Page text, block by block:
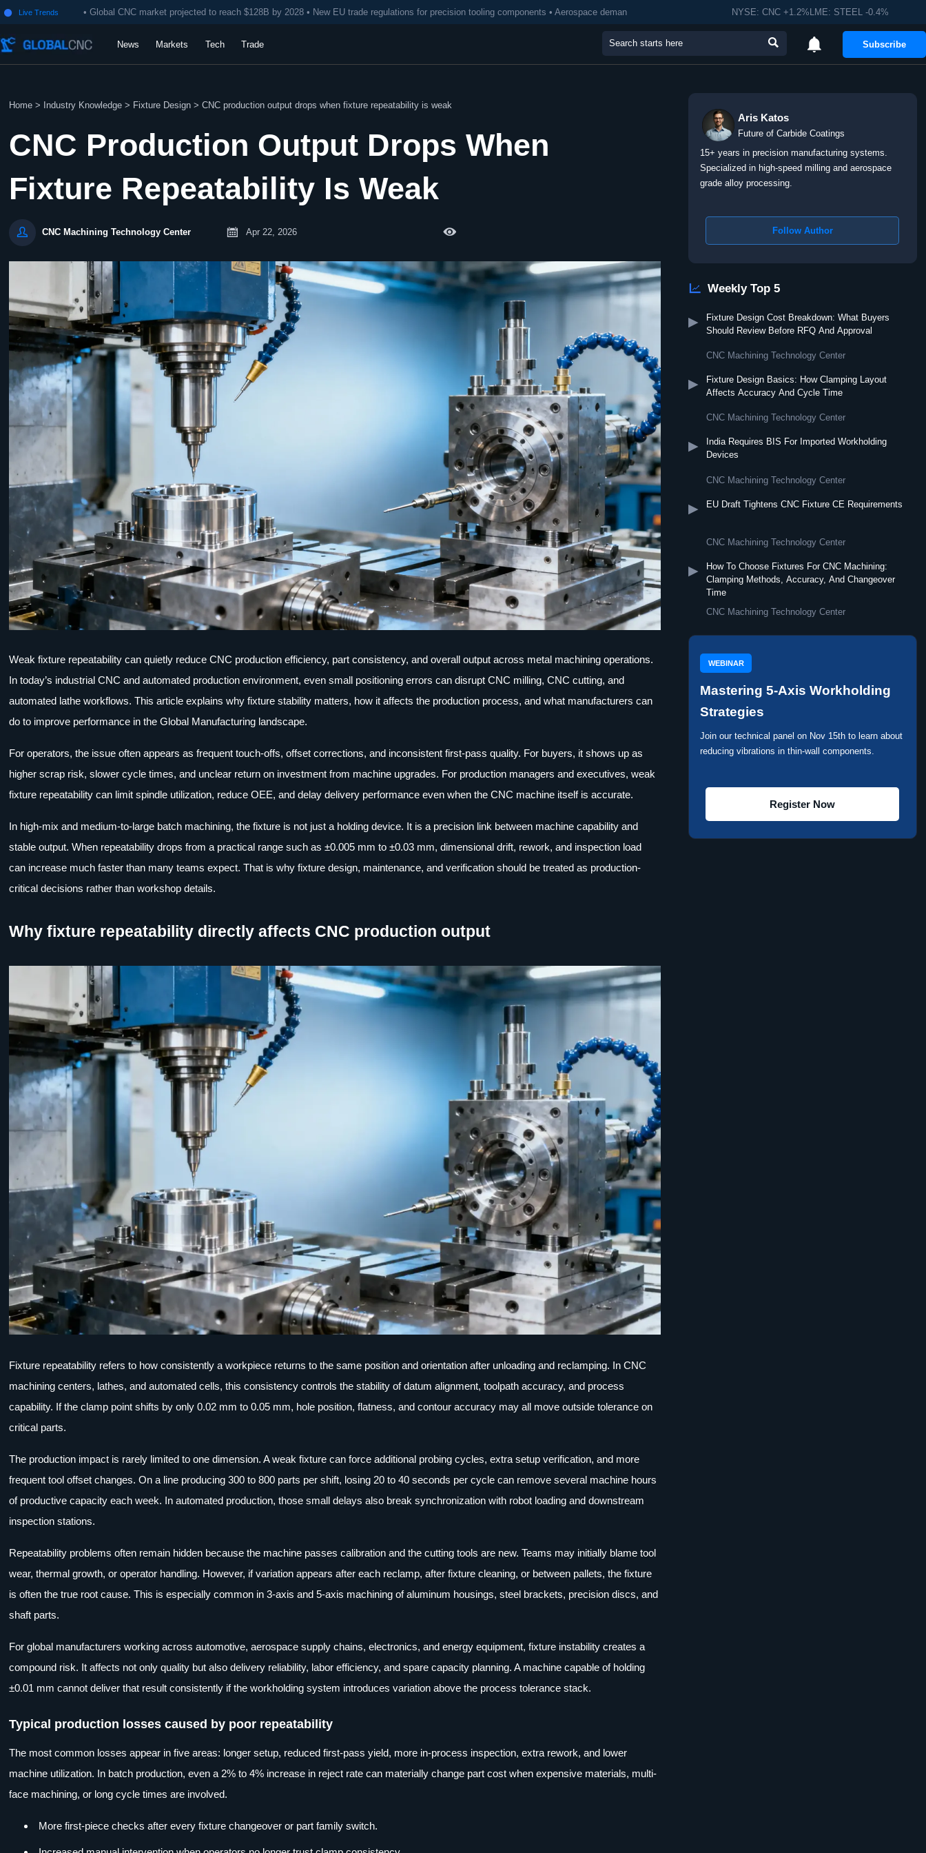
 Live Trends • Global CNC market projected to reach $128B by 2028 • New EU trade regulations for precision tooling components • Aerospace deman NYSE: CNC +1.2%LME: STEEL -0.4%
News Markets Tech Trade   Subscribe
Home > Industry Knowledge > Fixture Design >CNC production output drops when fixture repeatability is weak
CNC Production Output Drops When
Fixture Repeatability Is Weak
 CNC Machining Technology Center  Apr 22, 2026 
Weak fixture repeatability can quietly reduce CNC production efficiency, part consistency, and overall output across metal machining operations.
In today’s industrial CNC and automated production environment, even small positioning errors can disrupt CNC milling, CNC cutting, and
automated lathe workflows. This article explains why fixture stability matters, how it affects the production process, and what manufacturers can
do to improve performance in the Global Manufacturing landscape.
For operators, the issue often appears as frequent touch-offs, offset corrections, and inconsistent first-pass quality. For buyers, it shows up as
higher scrap risk, slower cycle times, and unclear return on investment from machine upgrades. For production managers and executives, weak
fixture repeatability can limit spindle utilization, reduce OEE, and delay delivery performance even when the CNC machine itself is accurate.
In high-mix and medium-to-large batch machining, the fixture is not just a holding device. It is a precision link between machine capability and
stable output. When repeatability drops from a practical range such as ±0.005 mm to ±0.03 mm, dimensional drift, rework, and inspection load
can increase much faster than many teams expect. That is why fixture design, maintenance, and verification should be treated as production-
critical decisions rather than workshop details.
Why fixture repeatability directly affects CNC production output
Fixture repeatability refers to how consistently a workpiece returns to the same position and orientation after unloading and reclamping. In CNC
machining centers, lathes, and automated cells, this consistency controls the stability of datum alignment, toolpath accuracy, and process
capability. If the clamp point shifts by only 0.02 mm to 0.05 mm, hole position, flatness, and contour accuracy may all move outside tolerance on
critical parts.
The production impact is rarely limited to one dimension. A weak fixture can force additional probing cycles, extra setup verification, and more
frequent tool offset changes. On a line producing 300 to 800 parts per shift, losing 20 to 40 seconds per cycle can remove several machine hours
of productive capacity each week. In automated production, those small delays also break synchronization with robot loading and downstream
inspection stations.
Repeatability problems often remain hidden because the machine passes calibration and the cutting tools are new. Teams may initially blame tool
wear, thermal growth, or operator handling. However, if variation appears after each reclamp, after fixture cleaning, or between pallets, the fixture
is often the true root cause. This is especially common in 3-axis and 5-axis machining of aluminum housings, steel brackets, precision discs, and
shaft parts.
For global manufacturers working across automotive, aerospace supply chains, electronics, and energy equipment, fixture instability creates a
compound risk. It affects not only quality but also delivery reliability, labor efficiency, and spare capacity planning. A machine capable of holding
±0.01 mm cannot deliver that result consistently if the workholding system introduces variation above the process tolerance stack.
Typical production losses caused by poor repeatability
The most common losses appear in five areas: longer setup, reduced first-pass yield, more in-process inspection, extra rework, and lower
machine utilization. In batch production, even a 2% to 4% increase in reject rate can materially change part cost when expensive materials, multi-
face machining, or long cycle times are involved.
More first-piece checks after every fixture changeover or part family switch.
Aris Katos
Future of Carbide Coatings
15+ years in precision manufacturing systems.
Specialized in high-speed milling and aerospace
grade alloy processing.
Follow Author
 Weekly Top 5
▶
Fixture Design Cost Breakdown: What Buyers
Should Review Before RFQ And Approval
CNC Machining Technology Center
▶
Fixture Design Basics: How Clamping Layout
Affects Accuracy And Cycle Time
CNC Machining Technology Center
▶
India Requires BIS For Imported Workholding
Devices
CNC Machining Technology Center
▶ EU Draft Tightens CNC Fixture CE Requirements
CNC Machining Technology Center
▶
How To Choose Fixtures For CNC Machining:
Clamping Methods, Accuracy, And Changeover
Time
CNC Machining Technology Center
WEBINAR
Mastering 5-Axis Workholding
Strategies
Join our technical panel on Nov 15th to learn about
reducing vibrations in thin-wall components.
Register Now